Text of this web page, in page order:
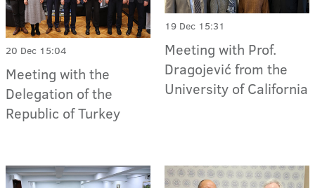
20 Dec 15:04
Meeting with the
Delegation of the
Republic of Turkey
19 Dec 15:31
Meeting with Prof.
Dragojević from the
University of California